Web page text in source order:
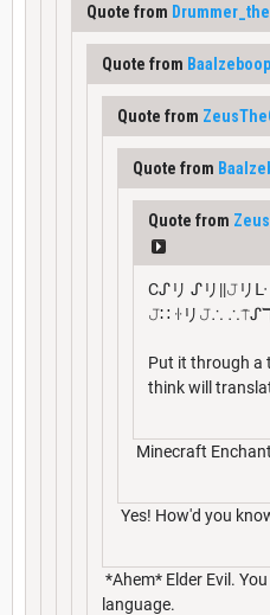
Quote from
Quote from Baalzeboop
Quote from
Quote from
Quote from
Cᔑリ ᔑリ||𝙹リ
𝙹∷ ꖌリ𝙹∴
Put it through a
think will
Minecraft
Yes! How'd you
*Ahem* Elder Evil.
language.